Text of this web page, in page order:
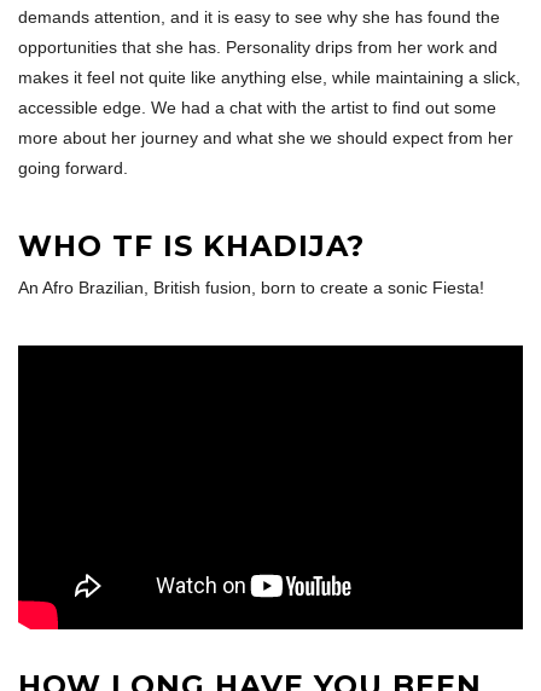
demands attention, and it is easy to see why she has found the
opportunities that she has. Personality drips from her work and
makes it feel not quite like anything else, while maintaining a slick,
accessible edge. We had a chat with the artist to find out some
more about her journey and what she we should expect from her
going forward.
WHO TF IS KHADIJA?
An Afro Brazilian, British fusion, born to create a sonic Fiesta!